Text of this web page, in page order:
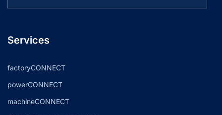
Services
factoryCONNECT
powerCONNECT
machineCONNECT